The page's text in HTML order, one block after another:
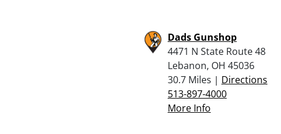
Dads Gunshop
4471 N State Route 48
Lebanon, OH 45036
30.7 Miles | Directions
513-897-4000
More Info